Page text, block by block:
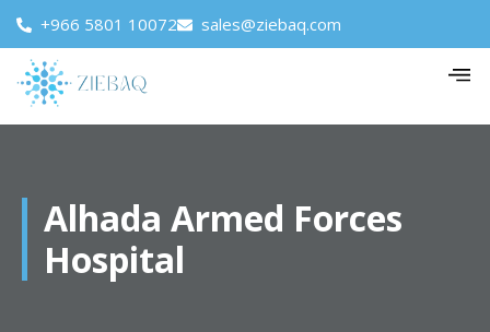
+966 5801 10072 sales@ziebaq.com
Alhada Armed Forces
Hospital